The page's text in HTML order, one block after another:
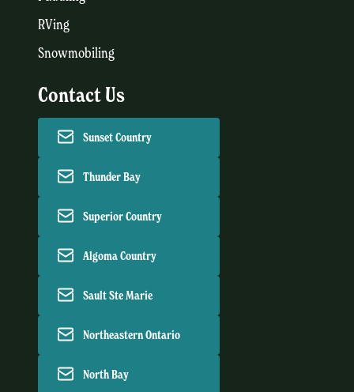
RVing
Snowmobiling
Contact Us
Sunset Country
Thunder Bay
Superior Country
Algoma Country
Sault Ste Marie
Northeastern Ontario
North Bay